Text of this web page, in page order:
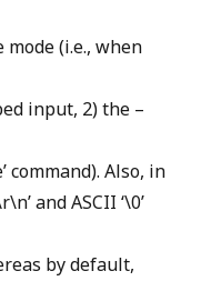
(i.e., when
input, 2) the –
command). Also, in
and ASCII ‘\0’
by default,